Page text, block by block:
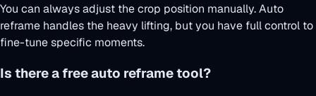
You can always adjust the crop position manually. Auto
reframe handles the heavy lifting, but you have full control to
fine-tune specific moments.
Is there a free auto reframe tool?